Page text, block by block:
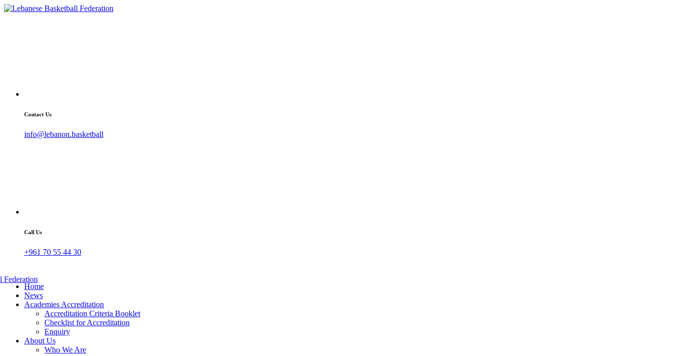
Contact Us
info@lebanon.basketball
Call Us
+961 70 55 44 30
Home
News
Academies Accreditation
Accreditation Criteria Booklet
Checklist for Accreditation
Enquiry
About Us
Who We Are